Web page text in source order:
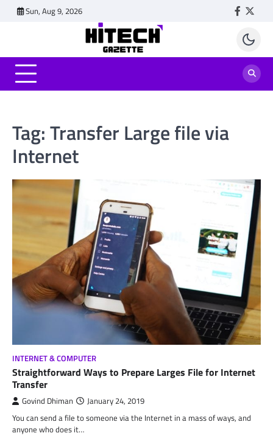
Sun, Aug 9, 2026
Tag:Transfer Large file via
Internet
INTERNET & COMPUTER
Straightforward Ways to Prepare Larges File for Internet
Transfer
Govind Dhiman January 24, 2019
You can send a file to someone via the Internet in a mass of ways, and
anyone who does it…